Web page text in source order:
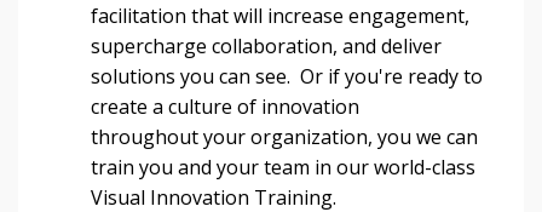
facilitation that will increase engagement,
supercharge collaboration, and deliver
solutions you can see. Or if you're ready to
create a culture of innovation
throughout your organization, you we can
train you and your team in our world-class
Visual Innovation Training.